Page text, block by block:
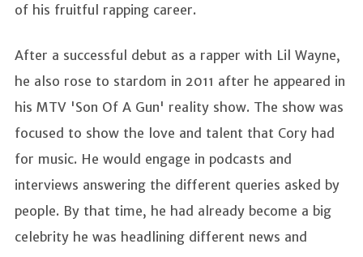
of his fruitful rapping career.
After a successful debut as a rapper with Lil Wayne,
he also rose to stardom in 2011 after he appeared in
his MTV 'Son Of A Gun' reality show. The show was
focused to show the love and talent that Cory had
for music. He would engage in podcasts and
interviews answering the different queries asked by
people. By that time, he had already become a big
celebrity he was headlining different news and